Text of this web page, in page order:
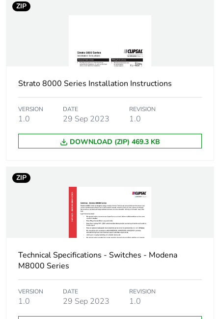
ZIP
Strato 8000 Series Installation Instructions
VERSION
1.0
DATE
29 Sep 2023
REVISION
1.0
DOWNLOAD (ZIP) 469.3 KB
ZIP
Technical Specifications - Switches - Modena
M8000 Series
VERSION
1.0
DATE
29 Sep 2023
REVISION
1.0